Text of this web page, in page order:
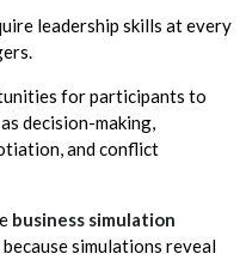
leadership skills at every
for participants to
decision-making,
and conflict
business simulation
simulations reveal